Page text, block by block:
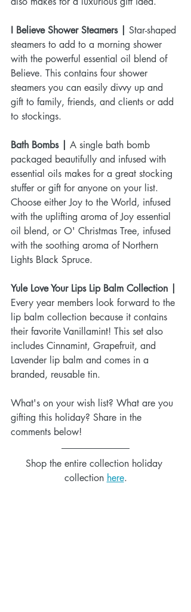
I Believe Shower Steamers | Star-shaped
steamers to add to a morning shower
with the powerful essential oil blend of
Believe. This contains four shower
steamers you can easily divvy up and
gift to family, friends, and clients or add
to stockings.
Bath Bombs | A single bath bomb
packaged beautifully and infused with
essential oils makes for a great stocking
stuffer or gift for anyone on your list.
Choose either Joy to the World, infused
with the uplifting aroma of Joy essential
oil blend, or O' Christmas Tree, infused
with the soothing aroma of Northern
Lights Black Spruce.
Yule Love Your Lips Lip Balm Collection |
Every year members look forward to the
lip balm collection because it contains
their favorite Vanillamint! This set also
includes Cinnamint, Grapefruit, and
Lavender lip balm and comes in a
branded, reusable tin.
What's on your wish list? What are you
gifting this holiday? Share in the
comments below!
Shop the entire collection holiday
collection here.